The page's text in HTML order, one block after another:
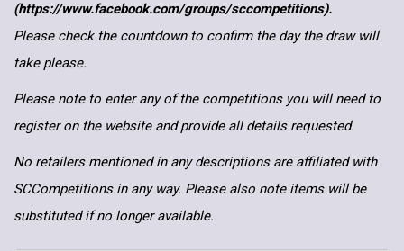
(https://www.facebook.com/groups/sccompetitions).
Please check the countdown to confirm the day the draw will
take please.
Please note to enter any of the competitions you will need to
register on the website and provide all details requested.
No retailers mentioned in any descriptions are affiliated with
SCCompetitions in any way. Please also note items will be
substituted if no longer available.